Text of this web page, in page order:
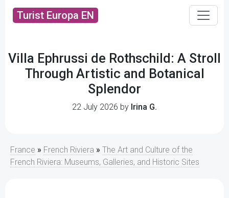
Turist Europa EN
Villa Ephrussi de Rothschild: A Stroll
Through Artistic and Botanical
Splendor
22 July 2026 by Irina G.
France » French Riviera » The Art and Culture of the
French Riviera: Museums, Galleries, and Historic Sites